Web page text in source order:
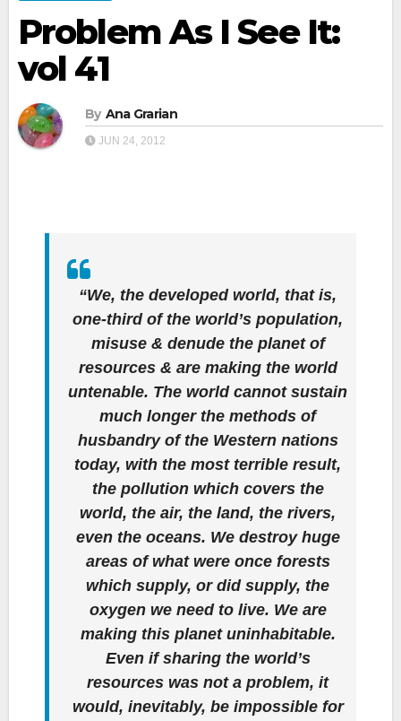
Problem As I See It:
vol 41
By Ana Grarian
JUN 24, 2012
“We, the developed world, that is,
one-third of the world’s population,
misuse & denude the planet of
resources & are making the world
untenable. The world cannot sustain
much longer the methods of
husbandry of the Western nations
today, with the most terrible result,
the pollution which covers the
world, the air, the land, the rivers,
even the oceans. We destroy huge
areas of what were once forests
which supply, or did supply, the
oxygen we need to live. We are
making this planet uninhabitable.
Even if sharing the world’s
resources was not a problem, it
would, inevitably, be impossible for